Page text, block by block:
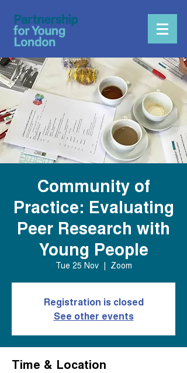
Community of
Practice: Evaluating
Peer Research with
Young People
Tue 25 Nov
  |
Zoom
Registration is closed
See other events
Time & Location